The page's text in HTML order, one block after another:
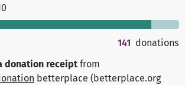
141 donations
donation receipt from
betterplace (betterplace.org